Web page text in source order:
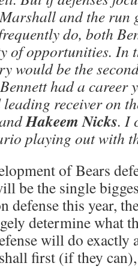
and the run
do, both
of opportunities. In
would be the
had a career
receiver on
Hakeem Nicks. I
playing out with
of Bears
be the single
defense this year,
determine what
will do exactly
first (if they